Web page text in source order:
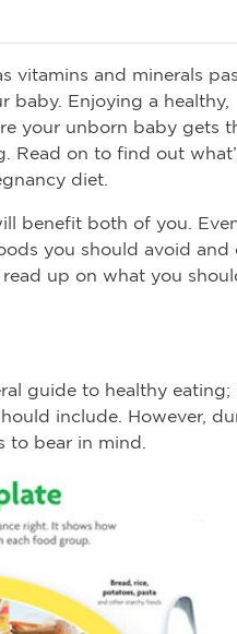
vitamins and minerals
baby. Enjoying a healthy,
your unborn baby gets
Read on to find out
diet.
benefit both of you.
you should avoid and
up on what you
guide to healthy eating;
include. However,
to bear in mind.